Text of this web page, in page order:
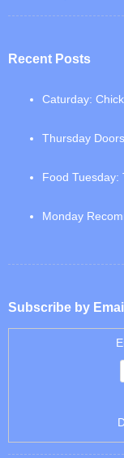
Recent Posts
Caturday:
Thursday
Food Tuesday:
Monday
Subscribe by Email